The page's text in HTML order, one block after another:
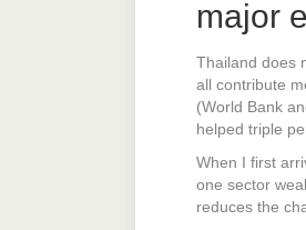
major
Thailand does
all contribute
(World Bank
helped triple
When I first
one sector
reduces the